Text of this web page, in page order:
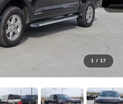
1 / 17